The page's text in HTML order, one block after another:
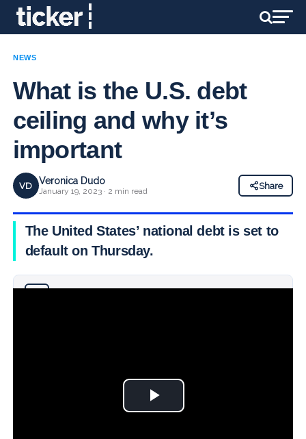
NEWS
What is the U.S. debt
ceiling and why it’s
important
VD Veronica Dudo
January 19, 2023 · 2 min read
Share
The United States’ national debt is set to
default on Thursday.